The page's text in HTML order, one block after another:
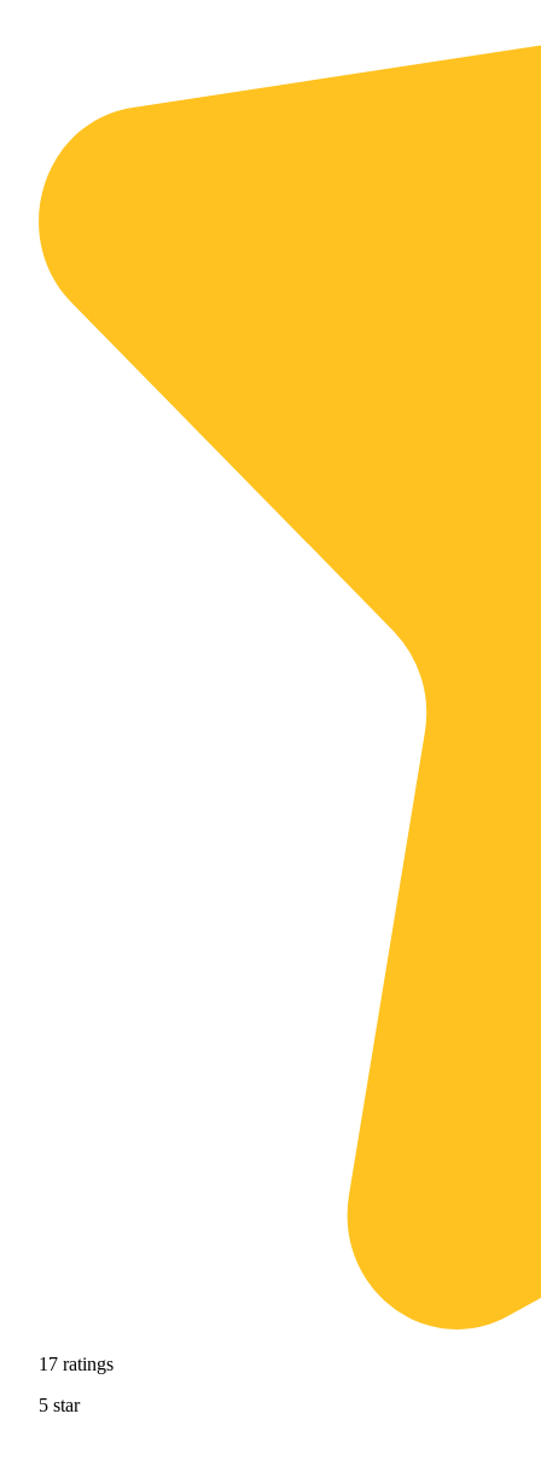
17 ratings
5 star